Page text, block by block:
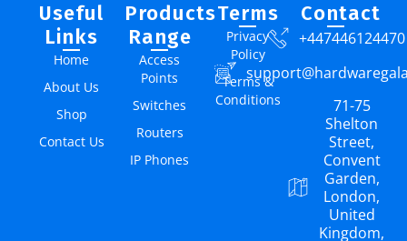
Useful
Links
Home
About Us
Shop
Contact Us
Products
Range
Access
Points
Switches
Routers
IP Phones
Terms
Privacy
Policy
Terms &
Conditions
Contact
+447446124470
71-75
Shelton
Street,
Convent
Garden,
London,
United
Kingdom,